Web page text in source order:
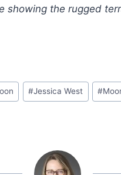
showing the rugged
#Jessica West #